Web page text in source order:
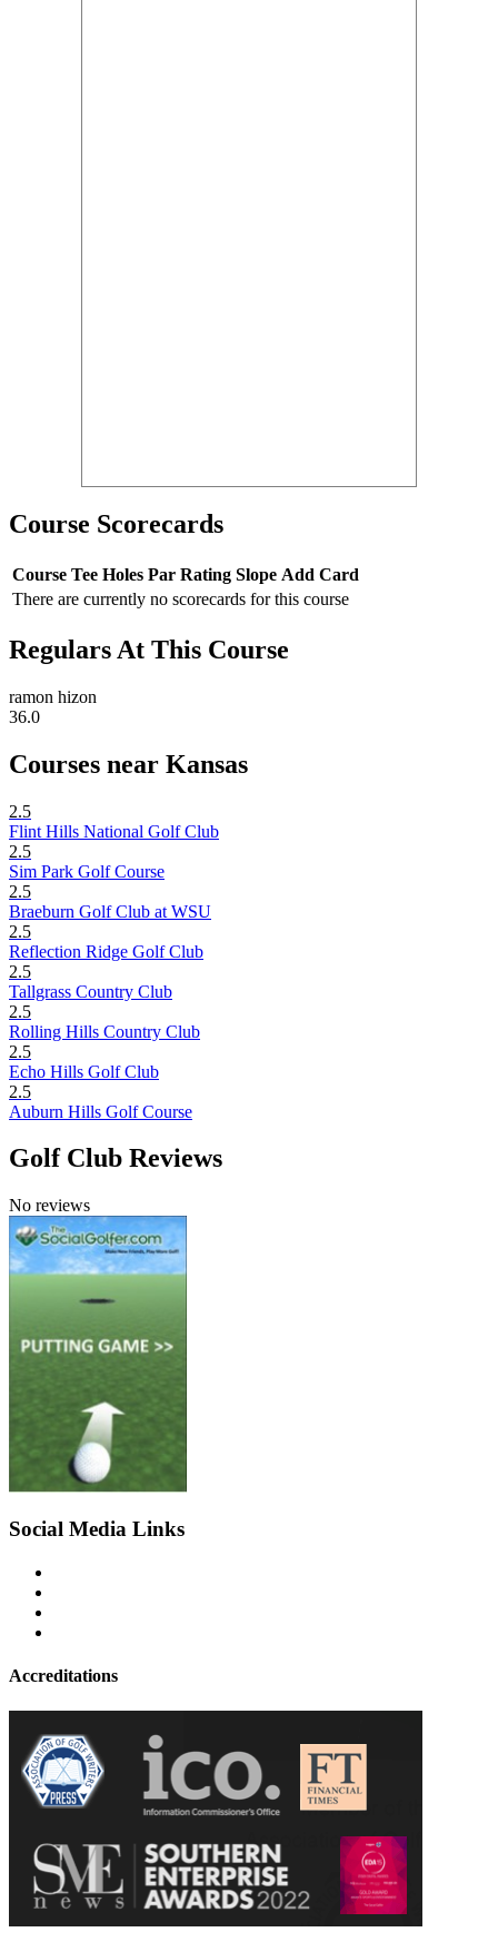
Course Scorecards
Course Tee Holes Par Rating Slope Add Card
There are currently no scorecards for this course
Regulars At This Course
ramon hizon
36.0
Courses near Kansas
2.5
Flint Hills National Golf Club
2.5
Sim Park Golf Course
2.5
Braeburn Golf Club at WSU
2.5
Reflection Ridge Golf Club
2.5
Tallgrass Country Club
2.5
Rolling Hills Country Club
2.5
Echo Hills Golf Club
2.5
Auburn Hills Golf Course
Golf Club Reviews
No reviews
Social Media Links
Accreditations